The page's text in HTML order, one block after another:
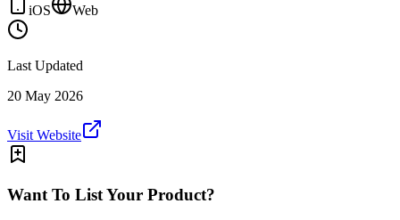
iOS Web
Last Updated
20 May 2026
Visit Website
Want To List Your Product?